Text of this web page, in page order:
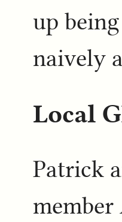
up
naively
Local
Patrick